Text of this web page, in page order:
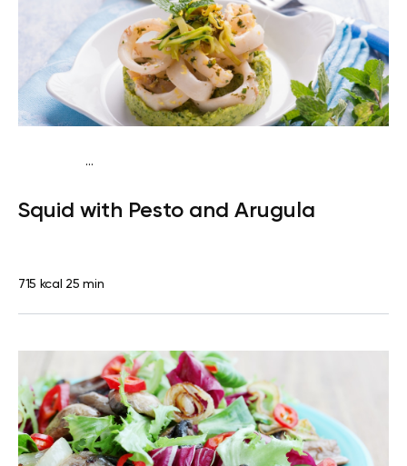
...
Easy
Squid with Pesto and Arugula
715 kcal 25 min